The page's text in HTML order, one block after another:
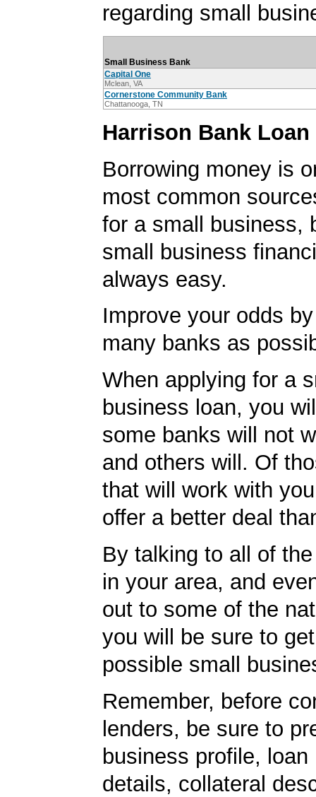
regarding small
Small Business Bank
Capital One
Mclean, VA
Cornerstone Community Bank
Chattanooga, TN
Harrison Bank Loan
Borrowing money is
most common
for a small business,
small business
always easy.
Improve your odds
many banks as
When applying for a
business loan, you
some banks will not
and others will. Of
that will work with
offer a better deal
By talking to all of
in your area, and
out to some of the
you will be sure to
possible small
Remember, before
lenders, be sure to
business profile, loan
details, collateral